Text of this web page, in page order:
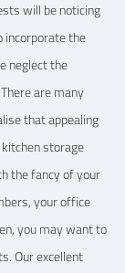
will be noticing
incorporate the
neglect the
are many
that appealing
storage
the fancy of your
your office
you may want to
Our excellent